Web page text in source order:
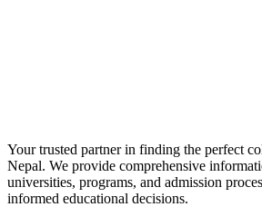
Your trusted partner in finding the perfect
Nepal. We provide comprehensive
universities, programs, and admission
informed educational decisions.